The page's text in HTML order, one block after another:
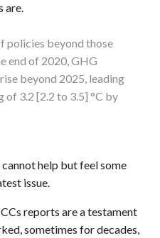
are.
policies beyond those
end of 2020, GHG
beyond 2025, leading
of 3.2 [2.2 to 3.5] °C by
help but feel some
issue.
reports are a testament
sometimes for decades,